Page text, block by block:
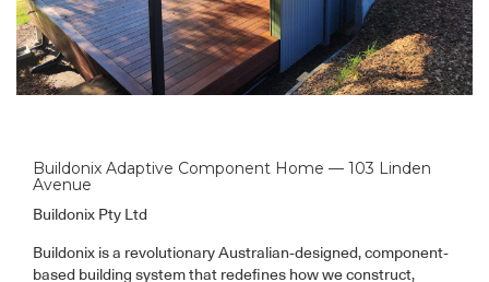
Buildonix Adaptive Component Home — 103 Linden
Avenue
Buildonix Pty Ltd
Buildonix is a revolutionary Australian-designed, component-
based building system that redefines how we construct,